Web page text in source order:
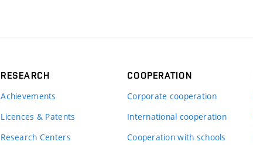
RESEARCH
Achievements
Licences & Patents
Research Centers
COOPERATION
Corporate cooperation
International cooperation
Cooperation with schools